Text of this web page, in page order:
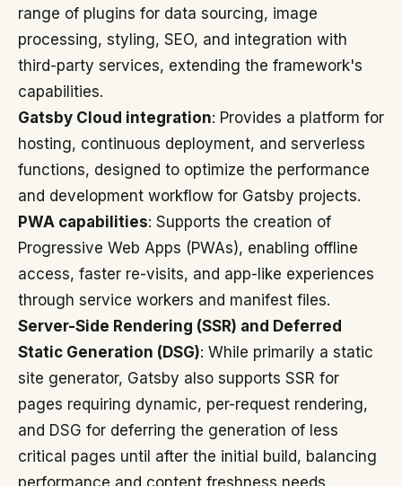
range of plugins for data sourcing, image
processing, styling, SEO, and integration with
third-party services, extending the framework's
capabilities.
Gatsby Cloud integration: Provides a platform for
hosting, continuous deployment, and serverless
functions, designed to optimize the performance
and development workflow for Gatsby projects.
PWA capabilities: Supports the creation of
Progressive Web Apps (PWAs), enabling offline
access, faster re-visits, and app-like experiences
through service workers and manifest files.
Server-Side Rendering (SSR) and Deferred
Static Generation (DSG): While primarily a static
site generator, Gatsby also supports SSR for
pages requiring dynamic, per-request rendering,
and DSG for deferring the generation of less
critical pages until after the initial build, balancing
performance and content freshness needs.